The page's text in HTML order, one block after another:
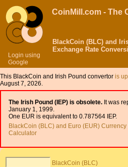
Login using
Google
CoinMill.com - The
BlackCoin (BLC) and
Exchange Rate
This BlackCoin and Irish Pound convertor is
August 7, 2026.
The Irish Pound (IEP) is obsolete. It was
January 1, 1999.
One EUR is equivalent to 0.787564 IEP.
BlackCoin (BLC) and Euro (EUR)
Calculator
BlackCoin (BLC)